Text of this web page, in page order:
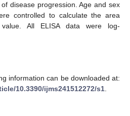
disease progression. Age and sex
controlled to calculate the area
All ELISA data were log-
information can be downloaded at:
10.3390/ijms241512272/s1